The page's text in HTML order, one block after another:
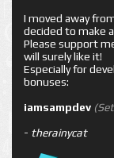
I moved away
decided to make
Please support
will surely like it!
Especially for
bonuses:
iamsampdev
- therainycat